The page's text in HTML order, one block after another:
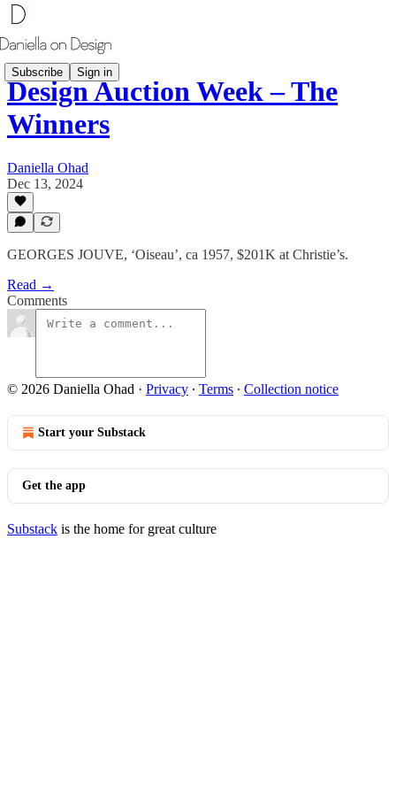
Subscribe Sign in
Design Auction Week – The
Winners
Daniella Ohad
Dec 13, 2024
GEORGES JOUVE, ‘Oiseau’, ca 1957, $201K at Christie’s.
Read →
Comments
© 2026 Daniella Ohad · Privacy ∙ Terms ∙ Collection notice
Start your Substack
Get the app
Substack is the home for great culture